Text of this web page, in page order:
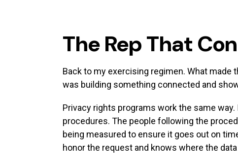
The Rep That
Back to my exercising regimen. What
was building something connected and
Privacy rights programs work the same
procedures. The people following the
being measured to ensure it goes out on
honor the request and knows where the